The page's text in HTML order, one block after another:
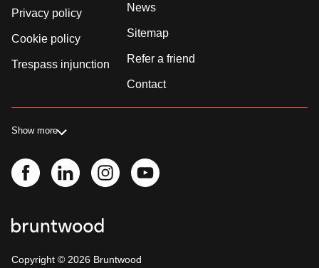
Privacy policy
Cookie policy
Trespass injunction
News
Sitemap
Refer a friend
Contact
Show more
Copyright © 2026 Bruntwood